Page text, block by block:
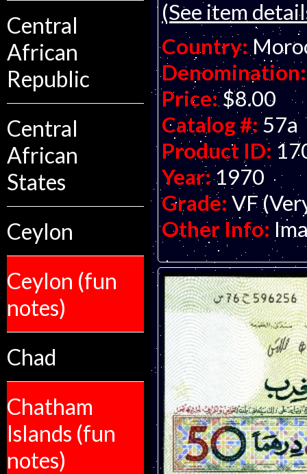
Central
African
Republic
Central
African
States
Ceylon
Ceylon (fun
notes)
Chad
Chatham
Islands (fun
notes)
(See item
Country:
Denomination:
Price: $8.00
Catalog #: 57a
Product ID:
Year: 1970
Grade: VF
Other Info: